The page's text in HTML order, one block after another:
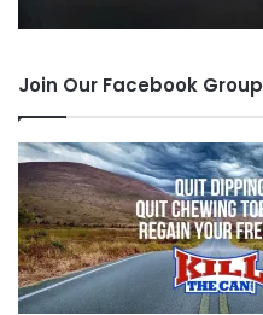
Join Our Facebook Group